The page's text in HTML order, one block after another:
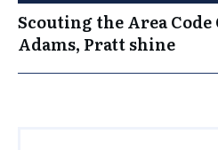
Scouting the Area Code
Adams, Pratt shine